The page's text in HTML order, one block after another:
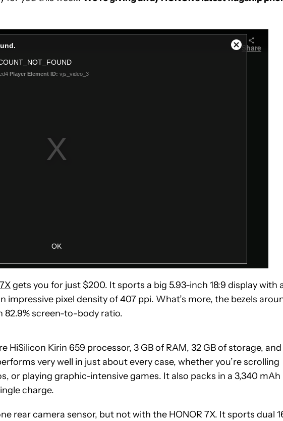
gets you for just $200. It sports a big 5.93-inch 18:9 display with
impressive pixel density of 407 ppi. What’s more, the bezels
82.9% screen-to-body ratio.
Kirin 659 processor, 3 GB of RAM, 32 GB of storage, and
very well in just about every case, whether you’re scrolling
or playing graphic-intensive games. It also packs in a 3,340 mAh
charge.
rear camera sensor, but not with the HONOR 7X. It sports dual